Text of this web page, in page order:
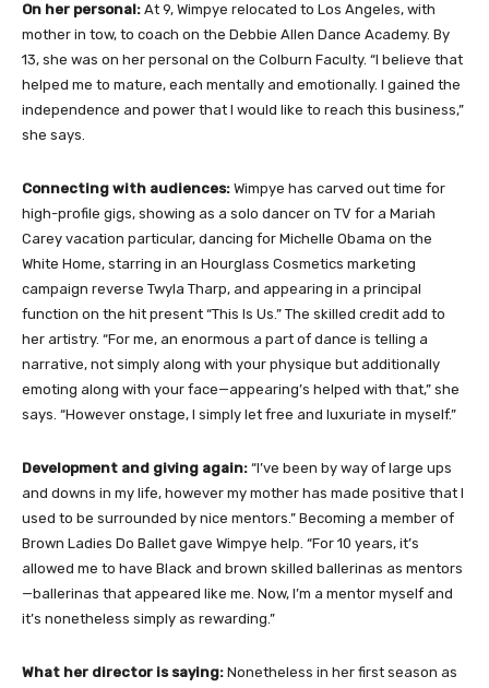
On her personal: At 9, Wimpye relocated to Los Angeles, with
mother in tow, to coach on the Debbie Allen Dance Academy. By
13, she was on her personal on the Colburn Faculty. “I believe that
helped me to mature, each mentally and emotionally. I gained the
independence and power that I would like to reach this business,”
she says.
Connecting with audiences: Wimpye has carved out time for
high-profile gigs, showing as a solo dancer on TV for a Mariah
Carey vacation particular, dancing for Michelle Obama on the
White Home, starring in an Hourglass Cosmetics marketing
campaign reverse Twyla Tharp, and appearing in a principal
function on the hit present “This Is Us.” The skilled credit add to
her artistry. “For me, an enormous a part of dance is telling a
narrative, not simply along with your physique but additionally
emoting along with your face—appearing’s helped with that,” she
says. “However onstage, I simply let free and luxuriate in myself.”
Development and giving again: “I’ve been by way of large ups
and downs in my life, however my mother has made positive that I
used to be surrounded by nice mentors.” Becoming a member of
Brown Ladies Do Ballet gave Wimpye help. “For 10 years, it’s
allowed me to have Black and brown skilled ballerinas as mentors
—ballerinas that appeared like me. Now, I’m a mentor myself­ and
it’s nonetheless simply as rewarding.”
What her director is saying: Nonetheless in her first season as